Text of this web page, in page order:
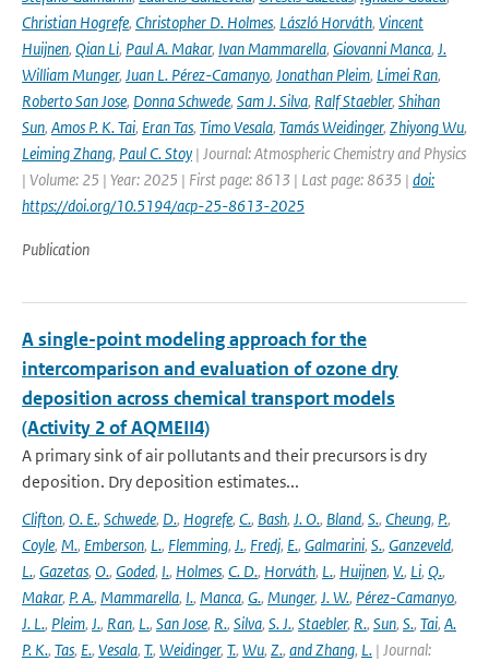
Christian Hogrefe, Christopher D. Holmes, László Horváth, Vincent
Huijnen, Qian Li, Paul A. Makar, Ivan Mammarella, Giovanni Manca, J.
William Munger, Juan L. Pérez-Camanyo, Jonathan Pleim, Limei Ran,
Roberto San Jose, Donna Schwede, Sam J. Silva, Ralf Staebler, Shihan
Sun, Amos P. K. Tai, Eran Tas, Timo Vesala, Tamás Weidinger, Zhiyong Wu,
Leiming Zhang, Paul C. Stoy | Journal: Atmospheric Chemistry and Physics
| Volume: 25 | Year: 2025 | First page: 8613 | Last page: 8635 | doi:
https://doi.org/10.5194/acp-25-8613-2025
Publication
A single-point modeling approach for the
intercomparison and evaluation of ozone dry
deposition across chemical transport models
(Activity 2 of AQMEII4)
A primary sink of air pollutants and their precursors is dry
deposition. Dry deposition estimates...
Clifton, O. E., Schwede, D., Hogrefe, C., Bash, J. O., Bland, S., Cheung, P.,
Coyle, M., Emberson, L., Flemming, J., Fredj, E., Galmarini, S., Ganzeveld,
L., Gazetas, O., Goded, I., Holmes, C. D., Horváth, L., Huijnen, V., Li, Q.,
Makar, P. A., Mammarella, I., Manca, G., Munger, J. W., Pérez-Camanyo,
J. L., Pleim, J., Ran, L., San Jose, R., Silva, S. J., Staebler, R., Sun, S., Tai, A.
P. K., Tas, E., Vesala, T., Weidinger, T., Wu, Z., and Zhang, L. | Journal: